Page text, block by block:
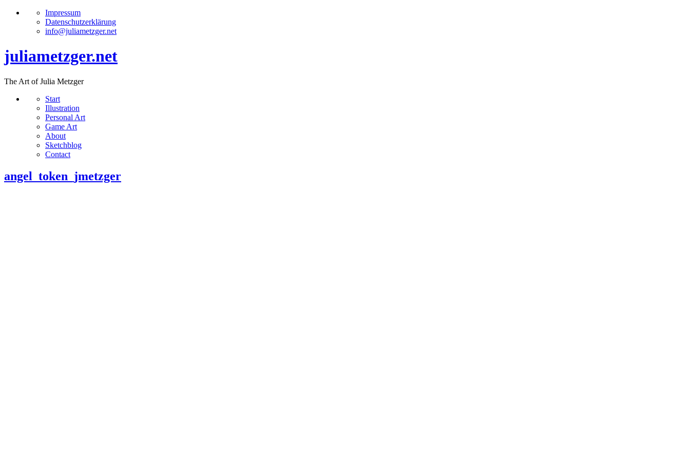
Impressum
Datenschutzerklärung
info@juliametzger.net
juliametzger.net
The Art of Julia Metzger
Start
Illustration
Personal Art
Game Art
About
Sketchblog
Contact
angel_token_jmetzger